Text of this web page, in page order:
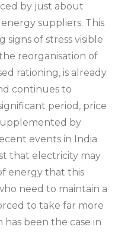
by just about
suppliers. This
signs of stress visible
reorganisation of
rationing, is already
continues to
period, price
by
events in India
that electricity may
energy that this
need to maintain a
to take far more
been the case in